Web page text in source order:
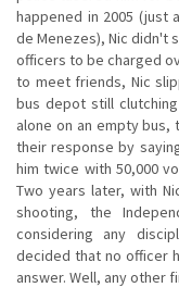
happened in 2005 (just
de Menezes), Nic didn't
officers to be charged
to meet friends, Nic
bus depot still
alone on an empty
their response by
him twice with 50,000
Two years later, with
shooting, the
considering any
decided that no officer
answer. Well, any other